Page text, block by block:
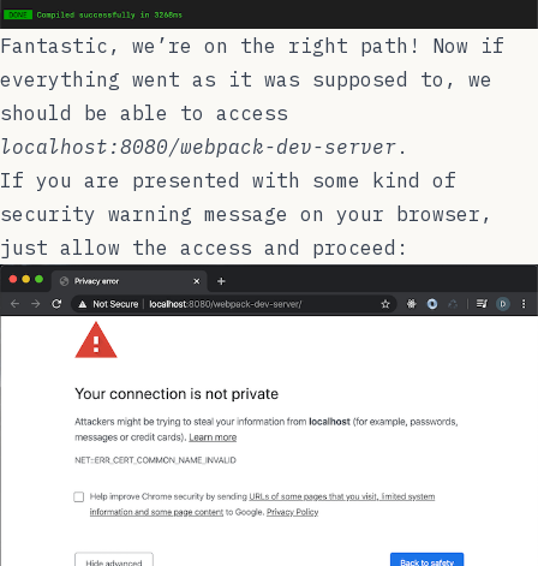
Fantastic, we’re on the right path! Now if
everything went as it was supposed to, we
should be able to access
localhost:8080/webpack-dev-server .
If you are presented with some kind of
security warning message on your browser,
just allow the access and proceed: